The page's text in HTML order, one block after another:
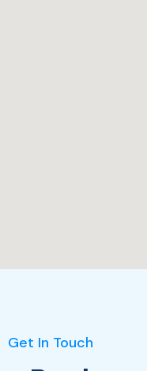
Get In Touch